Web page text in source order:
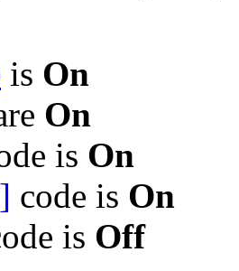
is On
On
is On
code is On
is Off